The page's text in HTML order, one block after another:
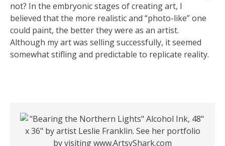
not? In the embryonic stages of creating art, I
believed that the more realistic and “photo-like” one
could paint, the better they were as an artist.
Although my art was selling successfully, it seemed
somewhat stifling and predictable to replicate reality.